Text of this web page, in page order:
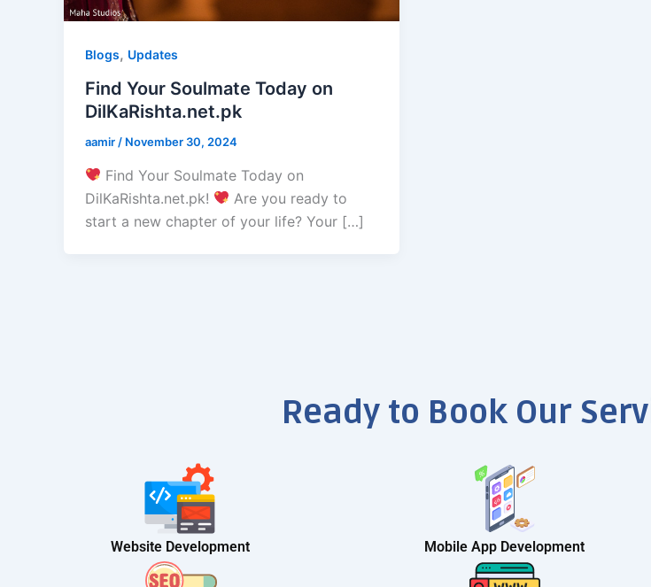
Blogs, Updates
Find Your Soulmate Today on
DilKaRishta.net.pk
aamir / November 30, 2024
Find Your Soulmate Today on
DilKaRishta.net.pk!
Are you ready to
start a new chapter of your life? Your […]
Ready to Book Our
Website Development Mobile App Development